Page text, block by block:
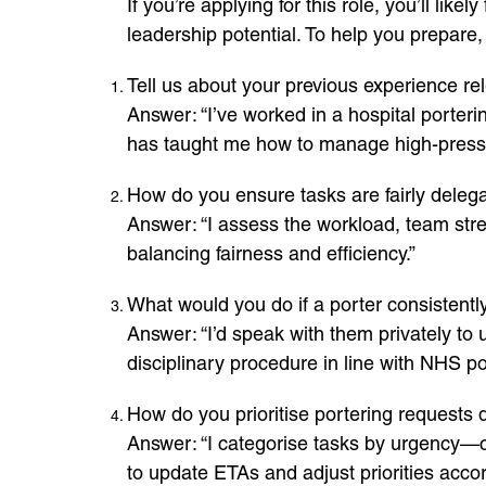
If you’re applying for this role, you’ll
leadership potential. To help you
Tell us about your previous experience
Answer: “I’ve worked in a hospital
has taught me how to manage high-
How do you ensure tasks are fairly
Answer: “I assess the workload, team
balancing fairness and efficiency.”
What would you do if a porter
Answer: “I’d speak with them privately
disciplinary procedure in line with NHS
How do you prioritise portering requests
Answer: “I categorise tasks by
to update ETAs and adjust priorities